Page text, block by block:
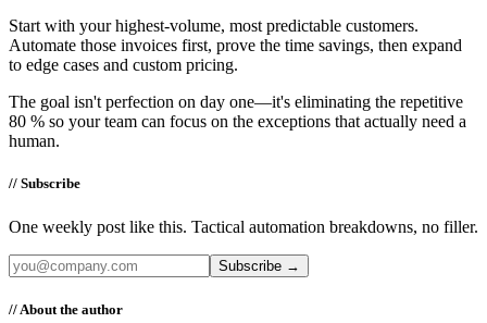
Start with your highest-volume, most predictable customers.
Automate those invoices first, prove the time savings, then expand
to edge cases and custom pricing.
The goal isn't perfection on day one—it's eliminating the repetitive
80 % so your team can focus on the exceptions that actually need a
human.
// Subscribe
One weekly post like this. Tactical automation breakdowns, no filler.
Subscribe →
// About the author